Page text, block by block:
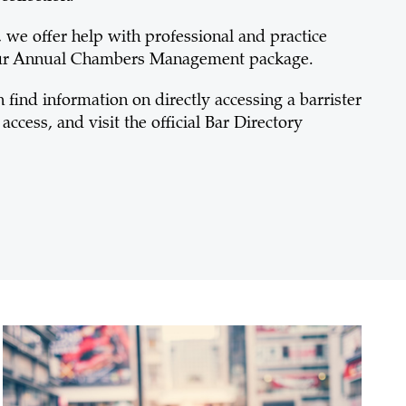
we offer help with professional and practice
Annual Chambers Management package.
find information on directly accessing a barrister
and visit the official Bar Directory